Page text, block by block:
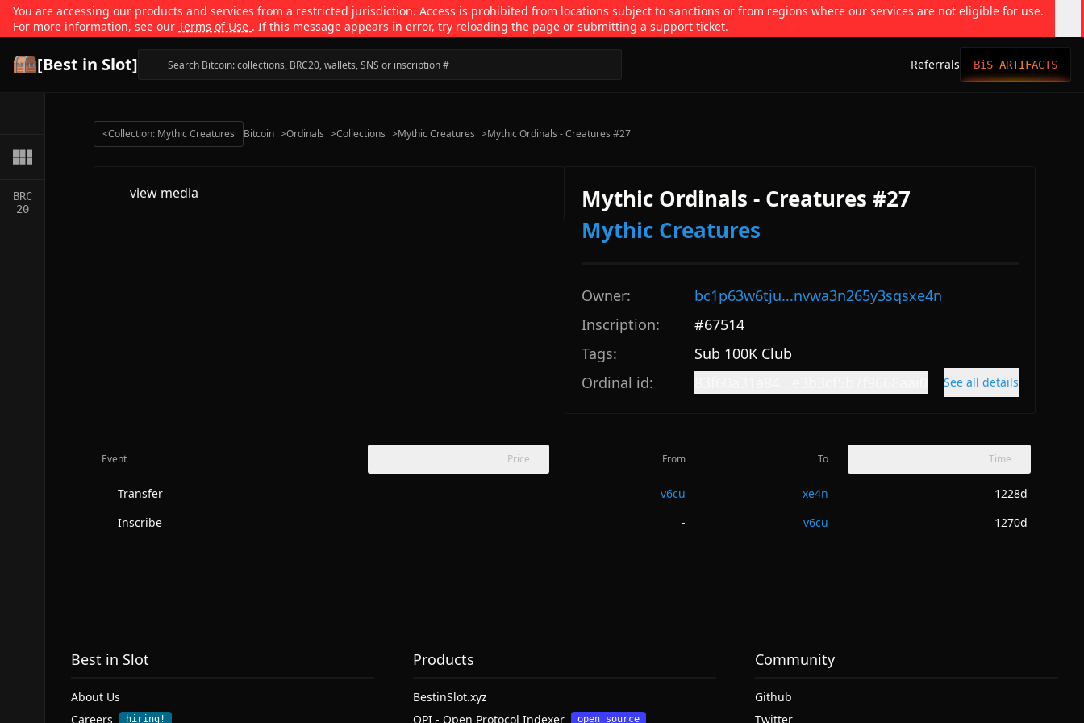
You are accessing our products and services from a restricted jurisdiction. Access is prohibited from locations subject to sanctions or from regions where our services are not eligible for use.
For more information, see our Terms of Use . If this message appears in error, try reloading the page or submitting a support ticket.
[Best in Slot] Referrals BiS ARTIFACTS
BRC
20
<Collection: Mythic Creatures Bitcoin >Ordinals >Collections >Mythic Creatures >Mythic Ordinals - Creatures #27
view media
Mythic Ordinals - Creatures #27
Mythic Creatures
Owner:
bc1p63w6tju...nvwa3n265y3sqsxe4n
Inscription:
#67514
Tags:
Sub 100K Club
Ordinal id:
See all details
Event Price From To Time
Transfer - v6cu xe4n
1228d
Inscribe
- - v6cu 1270d
Best in Slot
About Us
Careers
hiring!
Products
BestinSlot.xyz
OPI - Open Protocol Indexer
open source
Community
Github
Twitter